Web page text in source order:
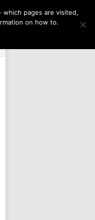
pages are visited,
on how to.